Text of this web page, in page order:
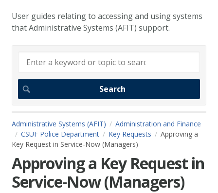
User guides relating to accessing and using systems
that Administrative Systems (AFIT) support.
Administrative Systems (AFIT)
Administration and Finance
CSUF Police Department
Key Requests
Approving a
Key Request in Service-Now (Managers)
Approving a Key Request in
Service-Now (Managers)